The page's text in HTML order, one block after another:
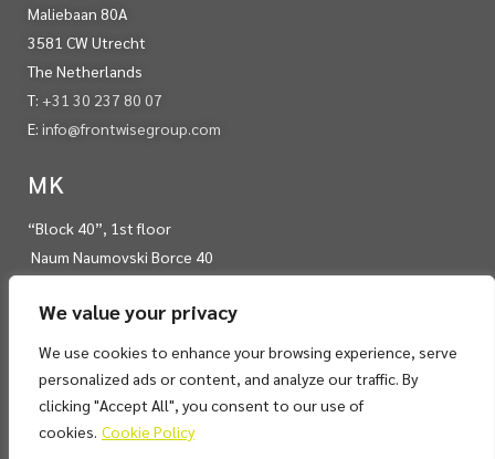
We value your privacy
We use cookies to enhance your browsing experience, serve
personalized ads or content, and analyze our traffic. By
clicking "Accept All", you consent to our use of
cookies. Cookie Policy
Maliebaan 80A
3581 CW Utrecht
The Netherlands
T: +31 30 237 80 07
E: info@frontwisegroup.com
MK
“Block 40”, 1st floor
Naum Naumovski Borce 40
RN Macedonia
T:+389 22 450 975
info@frontwisegroup.com